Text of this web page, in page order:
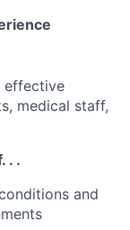
effective
medical staff,
. .
and